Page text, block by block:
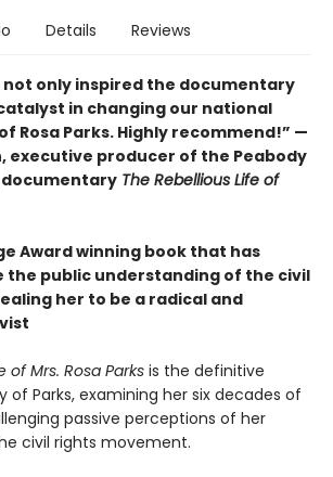
Details Reviews
not only inspired the documentary
in changing our national
Rosa Parks. Highly recommend!” —
executive producer of the Peabody
The Rebellious Life of
Award winning book that has
the public understanding of the civil
her to be a radical and
of Mrs. Rosa Parks is the definitive
of Parks, examining her six decades of
passive perceptions of her
civil rights movement.